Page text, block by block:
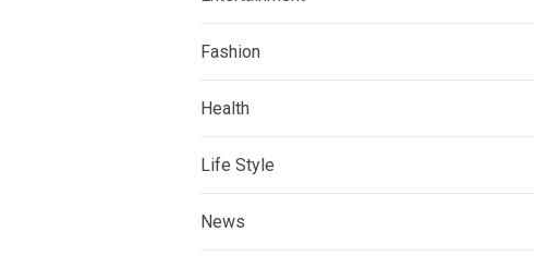
Fashion
Health
Life Style
News